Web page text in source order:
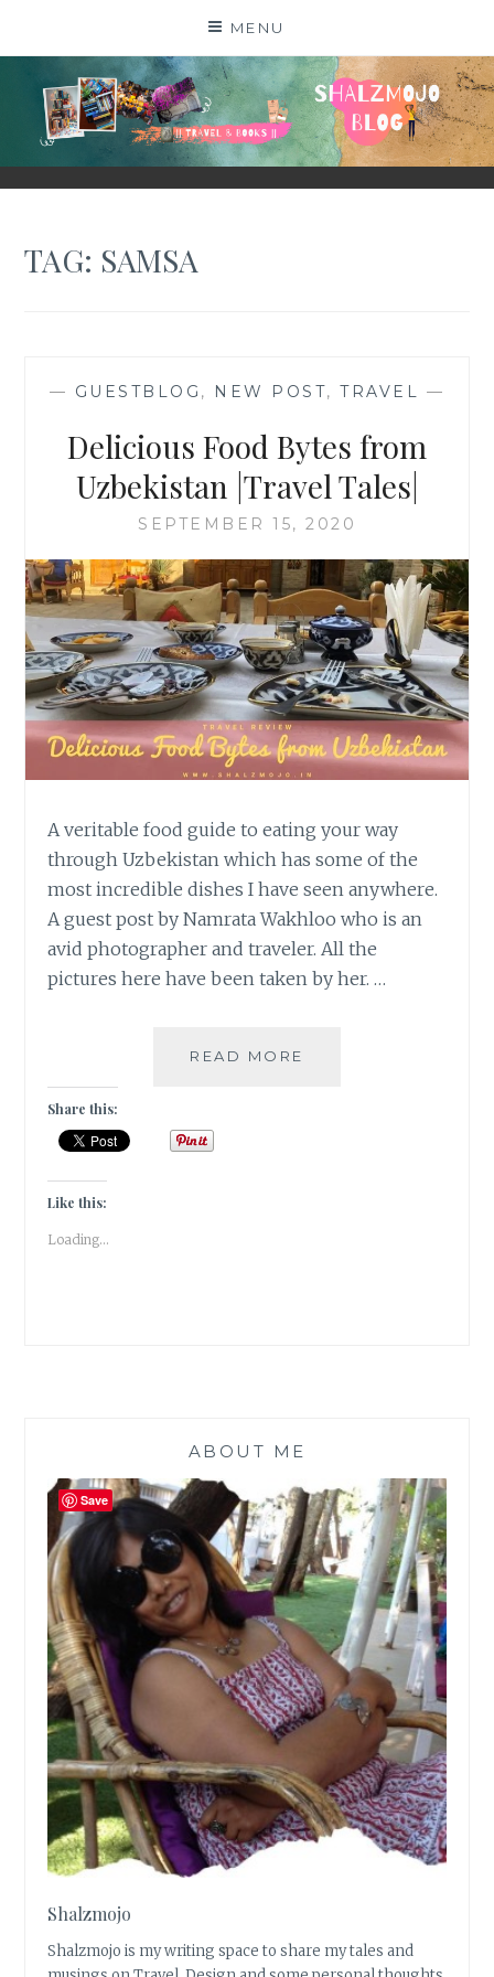
MENU
SHALZMOJO
| TRAVEL & BOOKS |
TAG: SAMSA
— GUESTBLOG , NEW POST,TRAVEL —
Delicious Food Bytes from
Uzbekistan |Travel Tales|
SEPTEMBER 15, 2020
A veritable food guide to eating your way
through Uzbekistan which has some of the
most incredible dishes I have seen anywhere.
A guest post by Namrata Wakhloo who is an
avid photographer and traveler. All the
pictures here have been taken by her. …
READ MORE
Share this:
Like this:
Loading...
ABOUT ME
Shalzmojo
Shalzmojo is my writing space to share my tales and
Save